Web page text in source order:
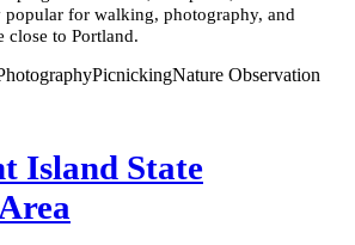
for walking, photography, and
close to Portland.
PicnickingNature Observation
Island State